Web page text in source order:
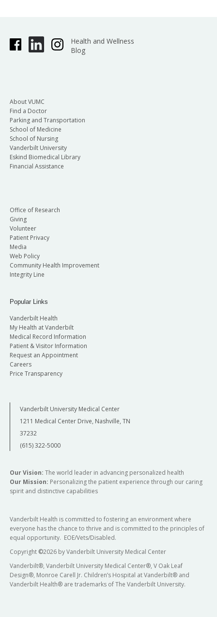
Health and Wellness
Blog
About VUMC
Find a Doctor
Parking and Transportation
School of Medicine
School of Nursing
Vanderbilt University
Eskind Biomedical Library
Financial Assistance
Office of Research
Giving
Volunteer
Patient Privacy
Media
Web Policy
Community Health Improvement
Integrity Line
Popular Links
Vanderbilt Health
My Health at Vanderbilt
Medical Record Information
Patient & Visitor Information
Request an Appointment
Careers
Price Transparency
Vanderbilt University Medical Center
1211 Medical Center Drive, Nashville, TN
37232
(615) 322-5000
Our Vision: The world leader in advancing personalized health
Our Mission: Personalizing the patient experience through our caring
spirit and distinctive capabilities
Vanderbilt Health is committed to fostering an environment where
everyone has the chance to thrive and is committed to the principles of
equal opportunity. EOE/Vets/Disabled.
Copyright ©2026 by Vanderbilt University Medical Center
Vanderbilt®, Vanderbilt University Medical Center®, V Oak Leaf
Design®, Monroe Carell Jr. Children’s Hospital at Vanderbilt® and
Vanderbilt Health® are trademarks of The Vanderbilt University.